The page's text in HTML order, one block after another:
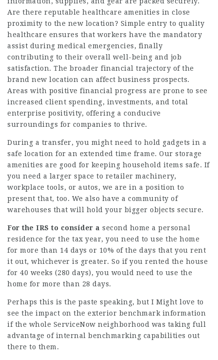
Are there reputable healthcare amenities in close
proximity to the new location? Simple entry to quality
healthcare ensures that workers have the mandatory
assist during medical emergencies, finally
contributing to their overall well-being and job
satisfaction. The broader financial trajectory of the
brand new location can affect business prospects.
Areas with positive financial progress are prone to see
increased client spending, investments, and total
enterprise positivity, offering a conducive
surroundings for companies to thrive.
During a transfer, you might need to hold gadgets in a
safe location for an extended time frame. Our storage
amenities are good for keeping household items safe. If
you need a larger space to retailer machinery,
workplace tools, or autos, we are in a position to
present that, too. We also have a community of
warehouses that will hold your bigger objects secure.
For the IRS to consider a second home a personal
residence for the tax year, you need to use the home
for more than 14 days or 10% of the days that you rent
it out, whichever is greater. So if you rented the house
for 40 weeks (280 days), you would need to use the
home for more than 28 days.
Perhaps this is the paste speaking, but I Might love to
see the impact on the exterior benchmark information
if the whole ServiceNow neighborhood was taking full
advantage of internal benchmarking capabilities out
there to them.